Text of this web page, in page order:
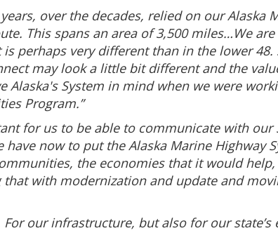
years, over the decades, relied on our
This spans an area of 3,500 miles…We
perhaps very different than in the lower
may look a little bit different and the
Alaska's System in mind when we were
Program.”
for us to be able to communicate with
have now to put the Alaska Marine
the economies that it would
that with modernization and update and
For our infrastructure, but also for our